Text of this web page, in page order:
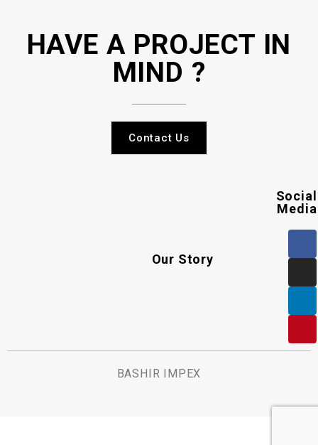
HAVE A PROJECT IN
MIND ?
Contact Us
Our Story
Social
Media
BASHIR IMPEX